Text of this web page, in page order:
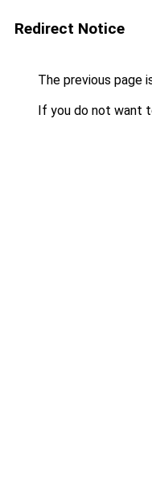
Redirect Notice
The previous page
If you do not want